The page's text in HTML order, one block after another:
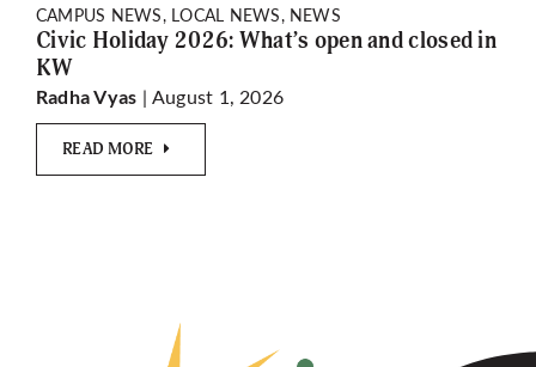
CAMPUS NEWS, LOCAL NEWS, NEWS
Civic Holiday 2026: What’s open and closed in
KW
Radha Vyas | August 1, 2026
READ MORE